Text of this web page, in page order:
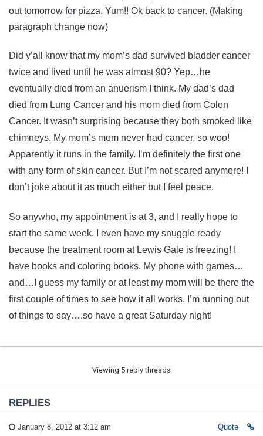
out tomorrow for pizza. Yum!! Ok back to cancer. (Making
paragraph change now)
Did y’all know that my mom’s dad survived bladder cancer
twice and lived until he was almost 90? Yep…he
eventually died from an anuerism I think. My dad’s dad
died from Lung Cancer and his mom died from Colon
Cancer. It wasn’t surprising because they both smoked like
chimneys. My mom’s mom never had cancer, so woo!
Apparently it runs in the family. I’m definitely the first one
with any form of skin cancer. But I’m not scared anymore! I
don’t joke about it as much either but I feel peace.
So anywho, my appointment is at 3, and I really hope to
start the same week. I even have my snuggie ready
because the treatment room at Lewis Gale is freezing! I
have books and coloring books. My phone with games…
and…I guess my family or at least my mom will be there the
first couple of times to see how it all works. I’m running out
of things to say….so have a great Saturday night!
Viewing 5 reply threads
REPLIES
January 8, 2012 at 3:12 am Quote